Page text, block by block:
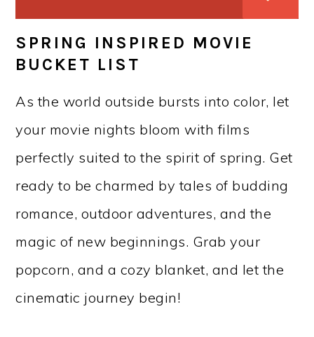
SPRING INSPIRED MOVIE
BUCKET LIST
As the world outside bursts into color, let
your movie nights bloom with films
perfectly suited to the spirit of spring. Get
ready to be charmed by tales of budding
romance, outdoor adventures, and the
magic of new beginnings. Grab your
popcorn, and a cozy blanket, and let the
cinematic journey begin!